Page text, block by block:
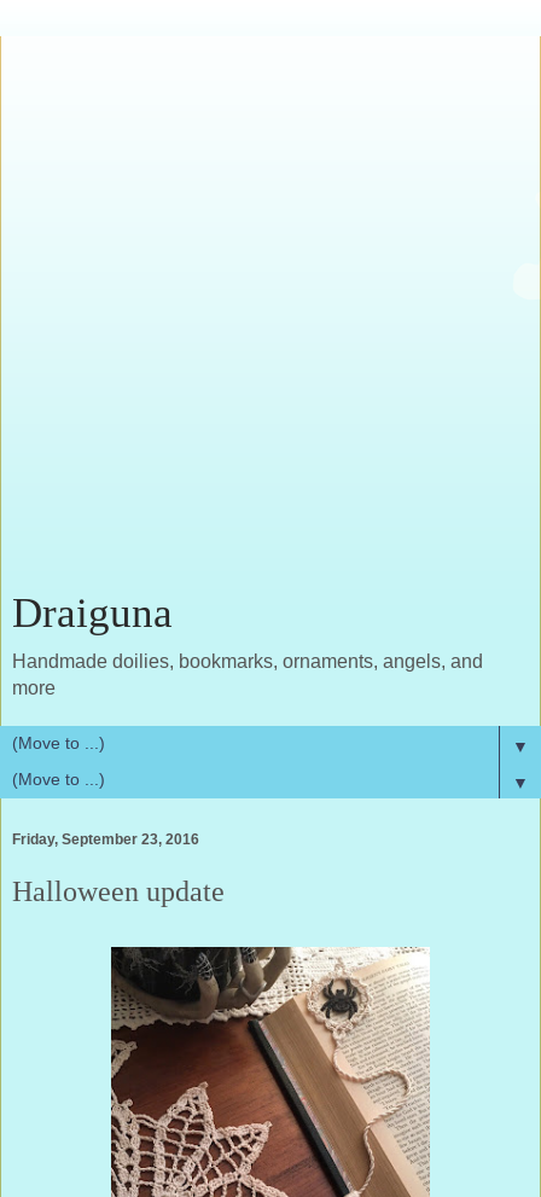
Draiguna
Handmade doilies, bookmarks, ornaments, angels, and
more
▼
▼
Friday, September 23, 2016
Halloween update